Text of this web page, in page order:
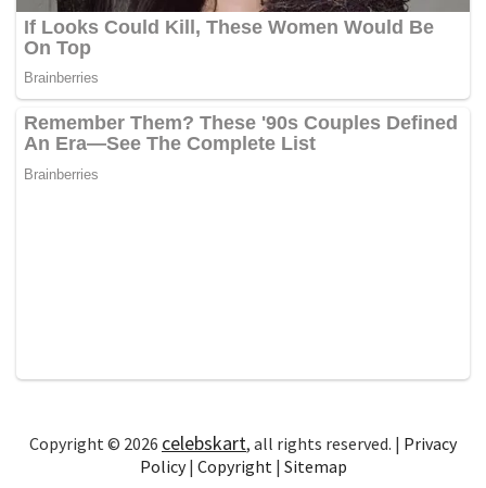
Copyright © 2026 celebskart, all rights reserved. | Privacy
Policy| Copyright| Sitemap